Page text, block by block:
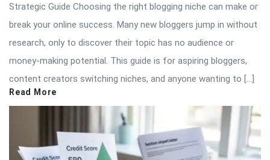
Strategic Guide Choosing the right blogging niche can make or
break your online success. Many new bloggers jump in without
research, only to discover their topic has no audience or
money-making potential. This guide is for aspiring bloggers,
content creators switching niches, and anyone wanting to […]
Read More